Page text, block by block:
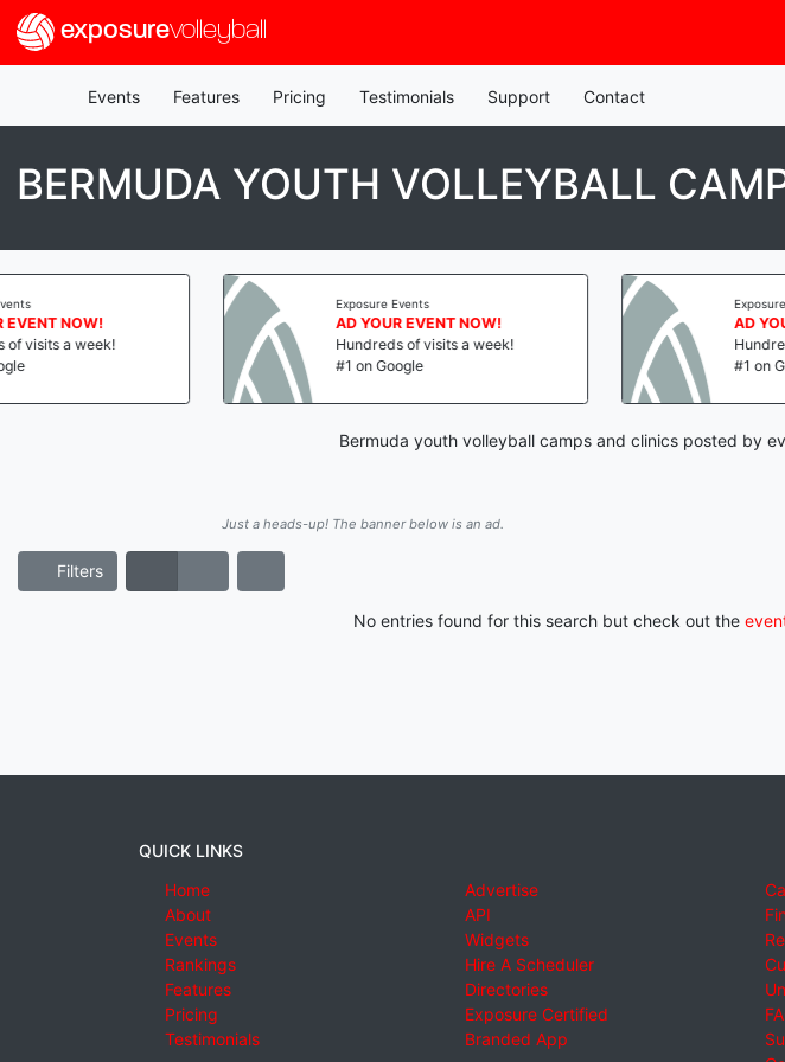
exposurevolleyball
Events Features Pricing Testimonials Support Contact
BERMUDA YOUTH VOLLEYBALL
NOW!
a week!
Exposure Events
AD YOUR EVENT NOW!
Hundreds of visits a week!
#1 on Google
Exposure Events
AD YOUR
Hundreds of
#1 on Google
Bermuda youth volleyball camps and clinics posted by
Just a heads-up! The banner below is an ad.
Filters
No entries found for this search but check out the
QUICK LINKS
Home
About
Events
Rankings
Features
Pricing
Testimonials
Advertise
API
Widgets
Hire A Scheduler
Directories
Exposure Certified
Branded App